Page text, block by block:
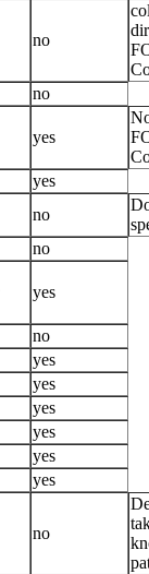
no
no
yes
yes
no
no
yes
no
yes
yes
yes
yes
yes
yes
no